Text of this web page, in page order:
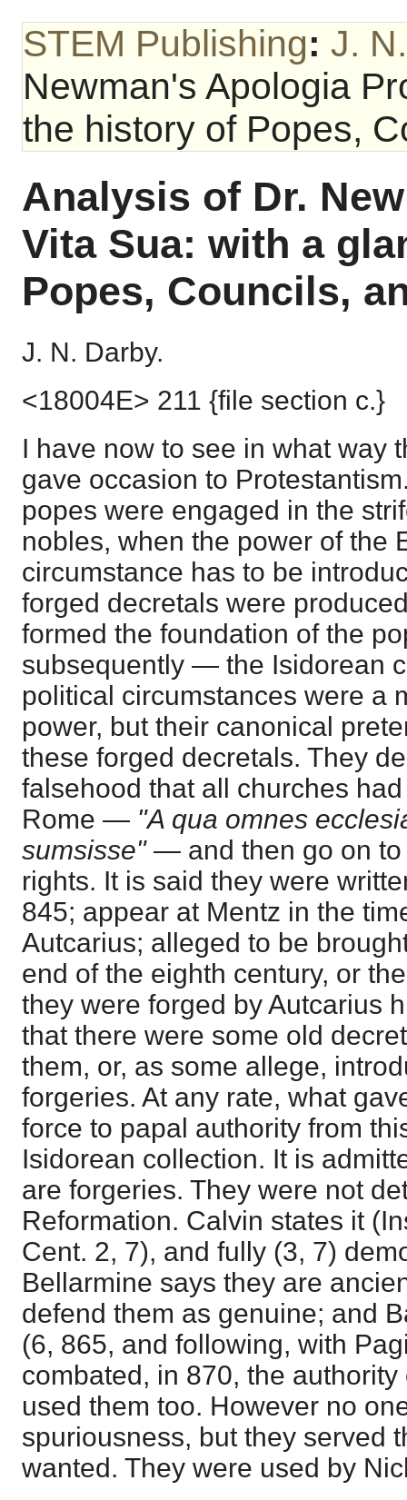
STEM Publishing: J.
Newman's Apologia
the history of Popes,
Analysis of Dr.
Vita Sua: with a
Popes, Councils,
J. N. Darby.
<18004E> 211 {file section c.}
I have now to see in what way
gave occasion to
popes were engaged in the
nobles, when the power of the
circumstance has to be
forged decretals were
formed the foundation of the
subsequently — the Isidorean
political circumstances were a
power, but their canonical
these forged decretals. They
falsehood that all churches
Rome — "A qua omnes
sumsisse" — and then go on
rights. It is said they were
845; appear at Mentz in the
Autcarius; alleged to be
end of the eighth century, or
they were forged by Autcarius
that there were some old
them, or, as some allege,
forgeries. At any rate, what
force to papal authority from
Isidorean collection. It is
are forgeries. They were not
Reformation. Calvin states it
Cent. 2, 7), and fully (3, 7)
Bellarmine says they are
defend them as genuine; and
(6, 865, and following, with
combated, in 870, the
used them too. However no
spuriousness, but they served
wanted. They were used by